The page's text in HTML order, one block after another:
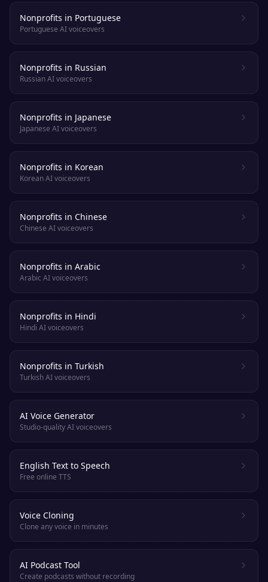
Nonprofits in Portuguese
Portuguese AI voiceovers
Nonprofits in Russian
Russian AI voiceovers
Nonprofits in Japanese
Japanese AI voiceovers
Nonprofits in Korean
Korean AI voiceovers
Nonprofits in Chinese
Chinese AI voiceovers
Nonprofits in Arabic
Arabic AI voiceovers
Nonprofits in Hindi
Hindi AI voiceovers
Nonprofits in Turkish
Turkish AI voiceovers
AI Voice Generator
Studio-quality AI voiceovers
English Text to Speech
Free online TTS
Voice Cloning
Clone any voice in minutes
AI Podcast Tool
Create podcasts without recording